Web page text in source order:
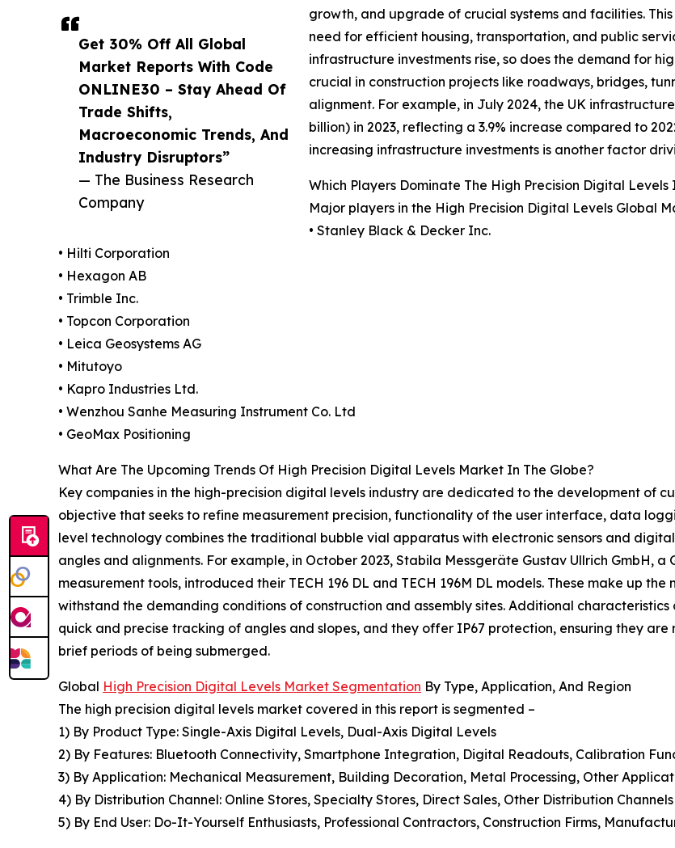
Get 30% Off All Global
Market Reports With Code
ONLINE30 – Stay Ahead Of
Trade Shifts,
Macroeconomic Trends, And
Industry Disruptors”
— The Business Research
Company
growth, and upgrade of crucial systems and facilities.
need for efficient housing, transportation, and public
infrastructure investments rise, so does the demand for
crucial in construction projects like roadways, bridges,
alignment. For example, in July 2024, the UK
billion) in 2023, reflecting a 3.9% increase compared to
increasing infrastructure investments is another factor
Which Players Dominate The High Precision Digital
Major players in the High Precision Digital Levels Global
• Stanley Black & Decker Inc.
• Hilti Corporation
• Hexagon AB
• Trimble Inc.
• Topcon Corporation
• Leica Geosystems AG
• Mitutoyo
• Kapro Industries Ltd.
• Wenzhou Sanhe Measuring Instrument Co. Ltd
• GeoMax Positioning
What Are The Upcoming Trends Of High Precision Digital Levels Market In The Globe?
Key companies in the high-precision digital levels industry are dedicated to the development of
objective that seeks to refine measurement precision, functionality of the user interface, data
level technology combines the traditional bubble vial apparatus with electronic sensors and
angles and alignments. For example, in October 2023, Stabila Messgeräte Gustav Ullrich GmbH,
measurement tools, introduced their TECH 196 DL and TECH 196M DL models. These make up
withstand the demanding conditions of construction and assembly sites. Additional
quick and precise tracking of angles and slopes, and they offer IP67 protection, ensuring they
brief periods of being submerged.
Global High Precision Digital Levels Market Segmentation By Type, Application, And Region
The high precision digital levels market covered in this report is segmented –
1) By Product Type: Single-Axis Digital Levels, Dual-Axis Digital Levels
2) By Features: Bluetooth Connectivity, Smartphone Integration, Digital Readouts, Calibration
3) By Application: Mechanical Measurement, Building Decoration, Metal Processing, Other
4) By Distribution Channel: Online Stores, Specialty Stores, Direct Sales, Other Distribution Channels
5) By End User: Do-It-Yourself Enthusiasts, Professional Contractors, Construction Firms,